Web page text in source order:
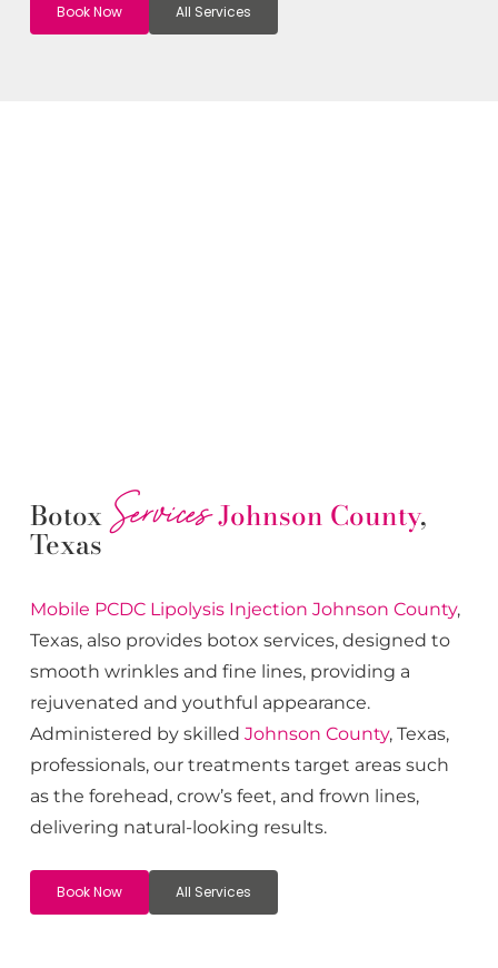
Book Now All Services
Botox ServicesJohnson County,
Texas
Mobile PCDC Lipolysis Injection Johnson County,
Texas, also provides botox services, designed to
smooth wrinkles and fine lines, providing a
rejuvenated and youthful appearance.
Administered by skilled Johnson County, Texas,
professionals, our treatments target areas such
as the forehead, crow’s feet, and frown lines,
delivering natural-looking results.
Book Now All Services